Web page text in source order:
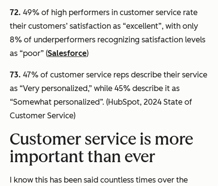
72. 49% of high performers in customer service rate
their customers’ satisfaction as “excellent”, with only
8% of underperformers recognizing satisfaction levels
as “poor” (Salesforce)
73. 47% of customer service reps describe their service
as “Very personalized,” while 45% describe it as
“Somewhat personalized”. (HubSpot, 2024 State of
Customer Service)
Customer service is more
important than ever
I know this has been said countless times over the